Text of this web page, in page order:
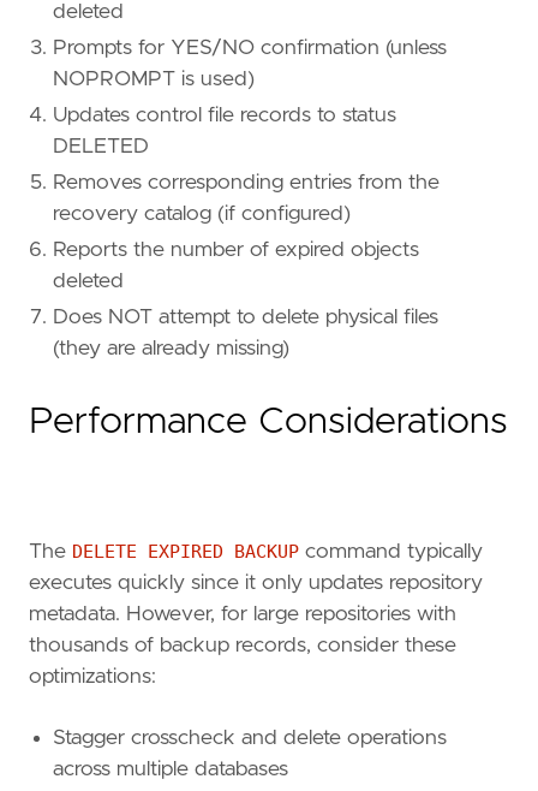
deleted
Prompts for YES/NO confirmation (unless
NOPROMPT is used)
Updates control file records to status
DELETED
Removes corresponding entries from the
recovery catalog (if configured)
Reports the number of expired objects
deleted
Does NOT attempt to delete physical files
(they are already missing)
Performance Considerations
The DELETE EXPIRED BACKUP command typically
executes quickly since it only updates repository
metadata. However, for large repositories with
thousands of backup records, consider these
optimizations:
Stagger crosscheck and delete operations
across multiple databases